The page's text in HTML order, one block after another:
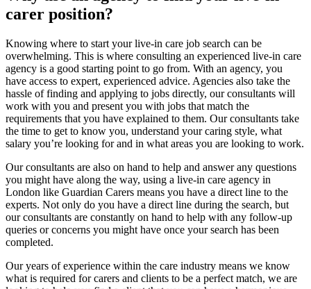
carer position?
Knowing where to start your live-in care job search can be
overwhelming. This is where consulting an experienced live-in care
agency is a good starting point to go from. With an agency, you
have access to expert, experienced advice. Agencies also take the
hassle of finding and applying to jobs directly, our consultants will
work with you and present you with jobs that match the
requirements that you have explained to them. Our consultants take
the time to get to know you, understand your caring style, what
salary you’re looking for and in what areas you are looking to work.
Our consultants are also on hand to help and answer any questions
you might have along the way, using a live-in care agency in
London like Guardian Carers means you have a direct line to the
experts. Not only do you have a direct line during the search, but
our consultants are constantly on hand to help with any follow-up
queries or concerns you might have once your search has been
completed.
Our years of experience within the care industry means we know
what is required for carers and clients to be a perfect match, we are